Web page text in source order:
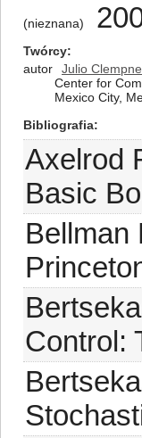
(nieznana)
Twórcy
autor
Julio
Center for
Mexico City,
Bibliografia
Axelrod
Basic
Bellman
Control: